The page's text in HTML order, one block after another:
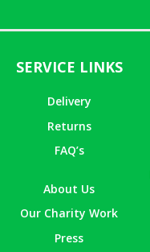
SERVICE LINKS
Delivery
Returns
FAQ’s
About Us
Our Charity Work
Press